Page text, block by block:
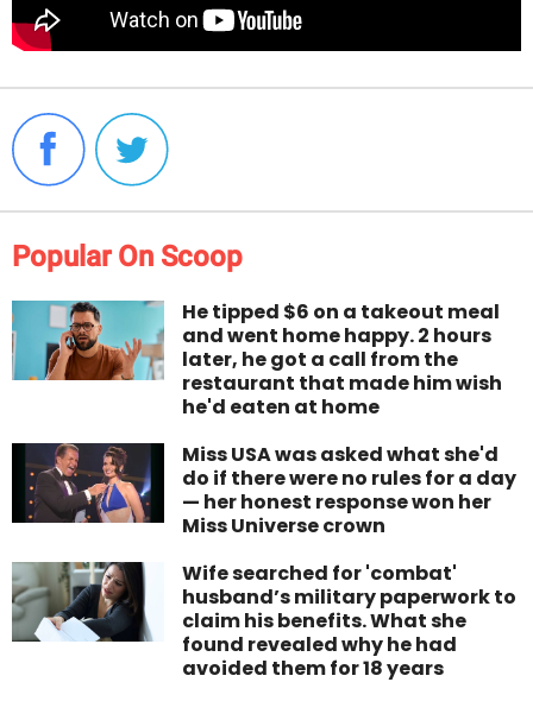
Popular On Scoop
He tipped $6 on a takeout meal
and went home happy. 2 hours
later, he got a call from the
restaurant that made him wish
he'd eaten at home
Miss USA was asked what she'd
do if there were no rules for a day
— her honest response won her
Miss Universe crown
Wife searched for 'combat'
husband’s military paperwork to
claim his benefits. What she
found revealed why he had
avoided them for 18 years